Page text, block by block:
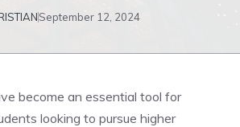
September 12, 2024
become an essential tool for
looking to pursue higher